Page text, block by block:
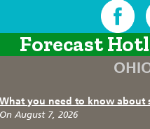
Forecast
What you need to know about
On August 7, 2026